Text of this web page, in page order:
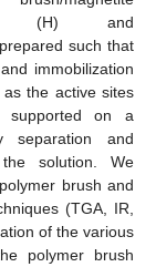
(H) and
such that
immobilization
the active sites
supported on a
separation and
solution. We
brush and
(TGA, IR,
of the various
polymer brush